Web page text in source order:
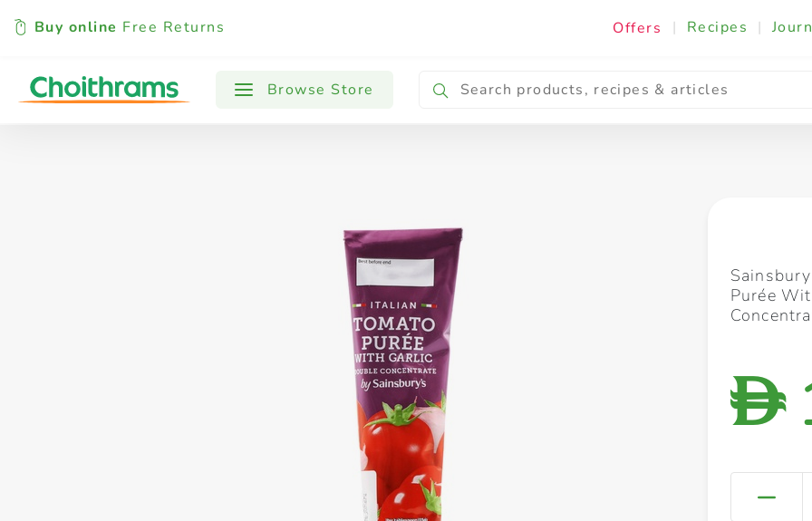
Buy online Free Returns Offers | Recipes |
Browse Store
All Products Baby Cooking & Ingredients
Purée
D